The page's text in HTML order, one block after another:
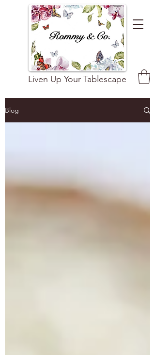
Liven Up Your Tablescape
Blog